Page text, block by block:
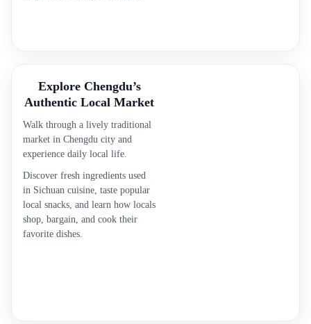
Explore Chengdu’s
Authentic Local Market
Walk through a lively traditional
market in Chengdu city and
experience daily local life.
Discover fresh ingredients used
in Sichuan cuisine, taste popular
local snacks, and learn how locals
shop, bargain, and cook their
favorite dishes.